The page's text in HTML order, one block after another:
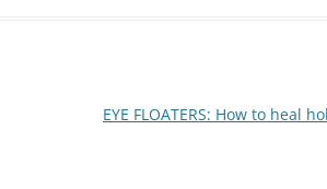
EYE FLOATERS: How to heal